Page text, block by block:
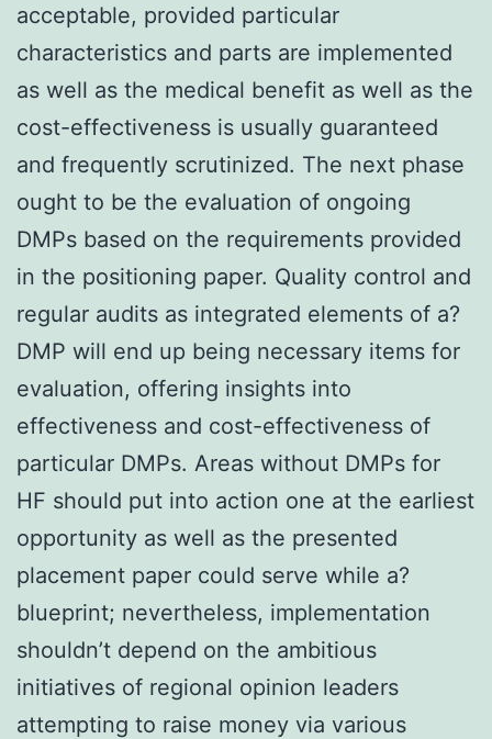
acceptable, provided particular
characteristics and parts are implemented
as well as the medical benefit as well as the
cost-effectiveness is usually guaranteed
and frequently scrutinized. The next phase
ought to be the evaluation of ongoing
DMPs based on the requirements provided
in the positioning paper. Quality control and
regular audits as integrated elements of a?
DMP will end up being necessary items for
evaluation, offering insights into
effectiveness and cost-effectiveness of
particular DMPs. Areas without DMPs for
HF should put into action one at the earliest
opportunity as well as the presented
placement paper could serve while a?
blueprint; nevertheless, implementation
shouldn’t depend on the ambitious
initiatives of regional opinion leaders
attempting to raise money via various